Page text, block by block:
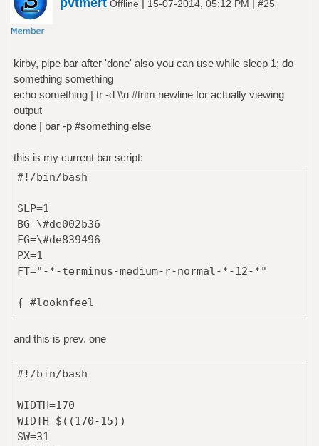
Offline 15-07-2014, 05:12 PM #25
kirby, pipe bar after 'done' also you can use while sleep 1; do
something something
echo something | tr -d \\n #trim newline for actually viewing
output
done | bar -p #something else
this is my current bar script:
#!/bin/bash
SLP=1
BG=\#de002b36
FG=\#de839496
PX=1
FT="-*-terminus-medium-r-normal-*-12-*"
{ #looknfeel
OPACITY=85
BACKGROUND=232c31
COLOR0=2d3c46
COLOR1=ac4142
COLOR3=de935f
COLOR4=6a9fb5
and this is prev. one
#!/bin/bash
WIDTH=170
WIDTH=$((170-15))
SW=31